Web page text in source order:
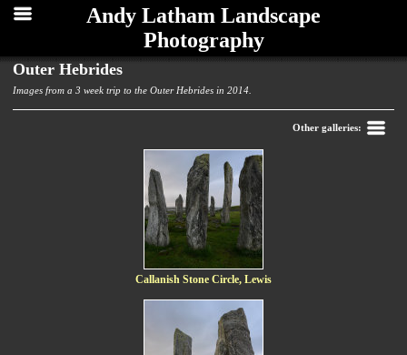
Andy Latham Landscape
Photography
Outer Hebrides
Images from a 3 week trip to the Outer Hebrides in 2014.
Back
Other galleries:
Callanish Stone Circle, Lewis